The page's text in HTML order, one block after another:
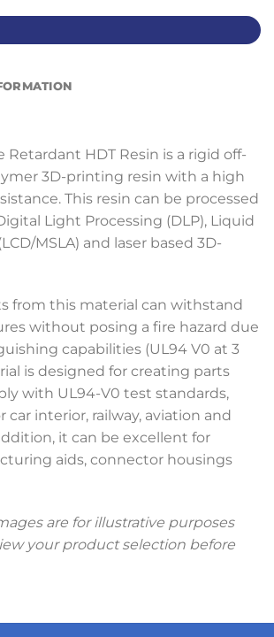
Retardant HDT Resin is a rigid off-
3D-printing resin with a high
This resin can be processed
Light Processing (DLP), Liquid
MSLA) and laser based 3D-
from this material can withstand
without posing a fire hazard due
capabilities (UL94 V0 at 3
is designed for creating parts
with UL94-V0 test standards,
car interior, railway, aviation and
it can be excellent for
aids, connector housings
are for illustrative purposes
your product selection before